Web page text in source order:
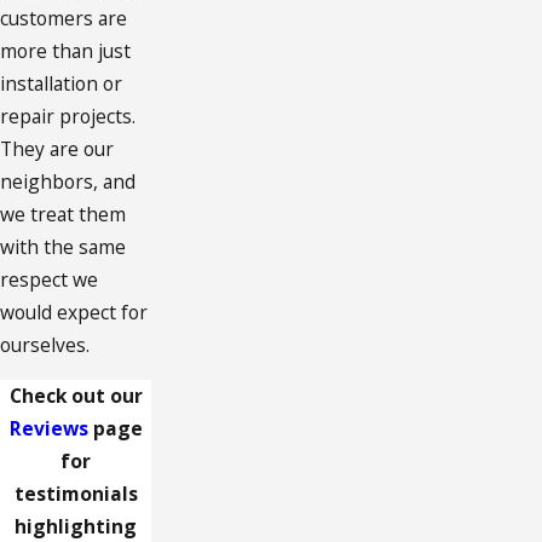
customers are
more than just
installation or
repair projects.
They are our
neighbors, and
we treat them
with the same
respect we
would expect for
ourselves.
Check out our
Reviews page
for
testimonials
highlighting